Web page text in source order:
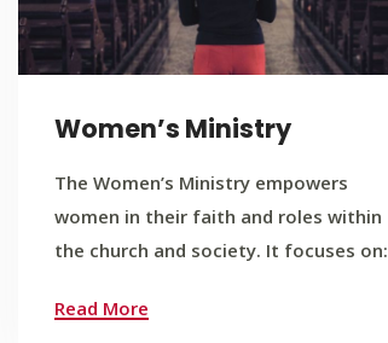
Women’s Ministry
The Women’s Ministry empowers
women in their faith and roles within
the church and society. It focuses on:
Read More